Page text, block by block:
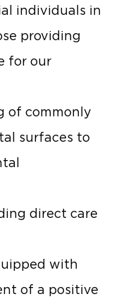
individuals in
providing
for our
of commonly
surfaces to
direct care
with
of a positive